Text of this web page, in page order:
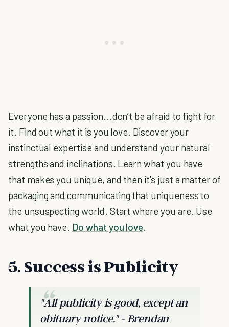
Everyone has a passion...don’t be afraid to fight for
it. Find out what it is you love. Discover your
instinctual expertise and understand your natural
strengths and inclinations. Learn what you have
that makes you unique, and then it's just a matter of
packaging and communicating that uniqueness to
the unsuspecting world. Start where you are. Use
what you have. Do what you love.
5. Success is Publicity
"All publicity is good, except an
obituary notice."- Brendan